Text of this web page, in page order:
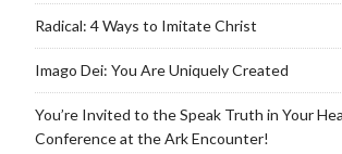
Radical: 4 Ways to Imitate Christ
Imago Dei: You Are Uniquely Created
You’re Invited to the Speak Truth in Your
Conference at the Ark Encounter!